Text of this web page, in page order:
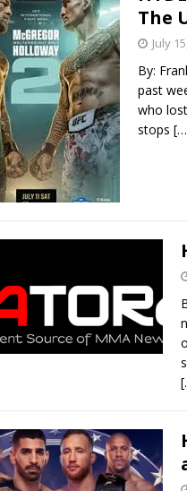
The
July
By:
past
who
stops